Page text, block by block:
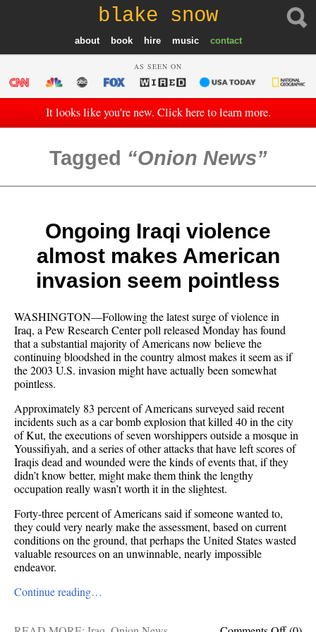
blake snow
about book hire music contact
AS SEEN ON
It looks like you're new. Click here to learn more.
Tagged Onion News
Ongoing Iraqi violence
almost makes American
invasion seem pointless
WASHINGTON—Following the latest surge of violence in
Iraq, a Pew Research Center poll released Monday has found
that a substantial majority of Americans now believe the
continuing bloodshed in the country almost makes it seem as if
the 2003 U.S. invasion might have actually been somewhat
pointless.
Approximately 83 percent of Americans surveyed said recent
incidents such as a car bomb explosion that killed 40 in the city
of Kut, the executions of seven worshippers outside a mosque in
Youssifiyah, and a series of other attacks that have left scores of
Iraqis dead and wounded were the kinds of events that, if they
didn’t know better, might make them think the lengthy
occupation really wasn’t worth it in the slightest.
Forty-three percent of Americans said if someone wanted to,
they could very nearly make the assessment, based on current
conditions on the ground, that perhaps the United States wasted
valuable resources on an unwinnable, nearly impossible
endeavor.
Continue reading…